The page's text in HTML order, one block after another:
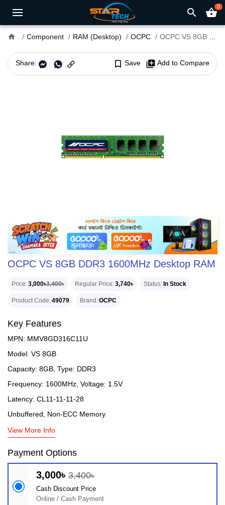
search shopping_basket0
home Component RAM (Desktop) OCPC OCPC VS 8GB DDR3 1600MHz Desktop RAM
Share: bookmark_border Save library_add Add to Compare
OCPC VS 8GB DDR3 1600MHz Desktop RAM
Price 3,000৳3,400৳ Regular Price 3,740৳ Status In Stock
Product Code 49079 Brand OCPC
Key Features
MPN: MMV8GD316C11U
Model: VS 8GB
Capacity: 8GB, Type: DDR3
Frequency: 1600MHz, Voltage: 1.5V
Latency: CL11-11-11-28
Unbuffered, Non-ECC Memory
View More Info
Payment Options
3,000৳ 3,400৳
Cash Discount Price
Online / Cash Payment